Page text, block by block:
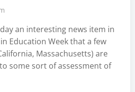
an interesting news item in
Education Week that a few
Massachusetts) are
some sort of assessment of